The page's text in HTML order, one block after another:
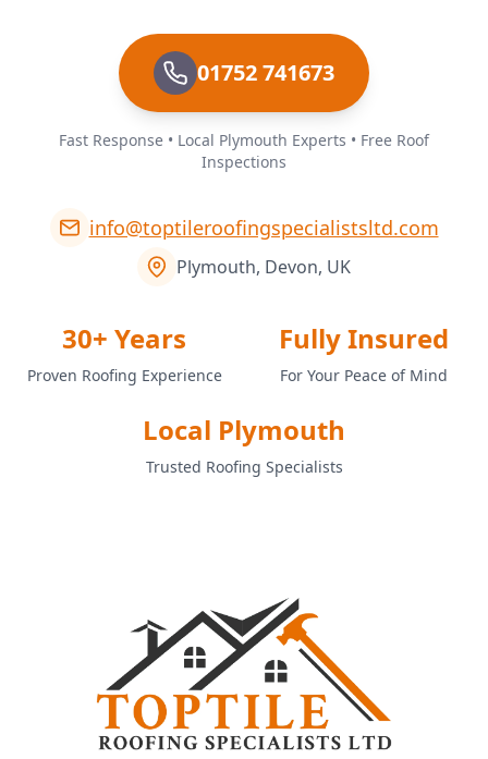
01752 741673
Fast Response • Local Plymouth Experts • Free Roof
Inspections
info@toptileroofingspecialistsltd.com
Plymouth, Devon, UK
30+ Years
Proven Roofing Experience
Fully Insured
For Your Peace of Mind
Local Plymouth
Trusted Roofing Specialists